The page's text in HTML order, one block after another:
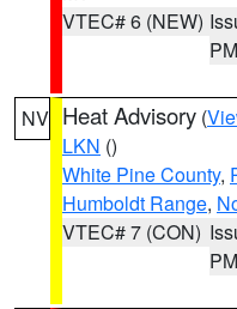
VTEC# 6 (NEW)
PM
NV Heat Advisory (
LKN ()
White Pine County,
Humboldt Range,
VTEC# 7 (CON)
PM